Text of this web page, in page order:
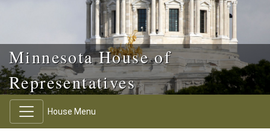
Minnesota House of
Representatives
House Menu